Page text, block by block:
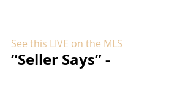
See this LIVE on the MLS
“Seller Says” -